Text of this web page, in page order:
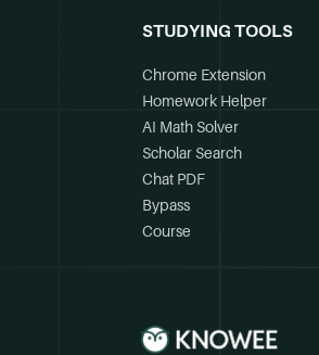
STUDYING TOOLS
Chrome Extension
Homework Helper
AI Math Solver
Scholar Search
Chat PDF
Bypass
Course